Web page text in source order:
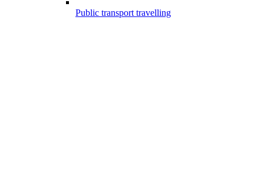
Public transport travelling